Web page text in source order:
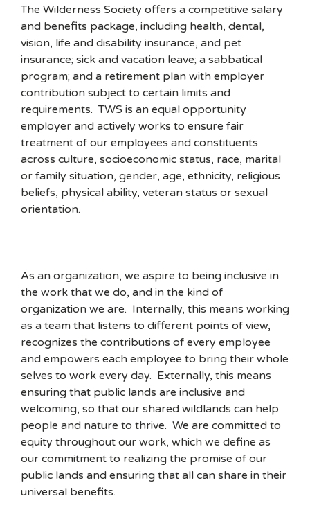
The Wilderness Society offers a competitive salary
and benefits package, including health, dental,
vision, life and disability insurance, and pet
insurance; sick and vacation leave; a sabbatical
program; and a retirement plan with employer
contribution subject to certain limits and
requirements. TWS is an equal opportunity
employer and actively works to ensure fair
treatment of our employees and constituents
across culture, socioeconomic status, race, marital
or family situation, gender, age, ethnicity, religious
beliefs, physical ability, veteran status or sexual
orientation.
As an organization, we aspire to being inclusive in
the work that we do, and in the kind of
organization we are. Internally, this means working
as a team that listens to different points of view,
recognizes the contributions of every employee
and empowers each employee to bring their whole
selves to work every day. Externally, this means
ensuring that public lands are inclusive and
welcoming, so that our shared wildlands can help
people and nature to thrive. We are committed to
equity throughout our work, which we define as
our commitment to realizing the promise of our
public lands and ensuring that all can share in their
universal benefits.